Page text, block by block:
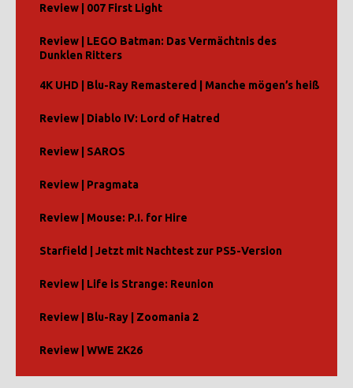
Review | 007 First Light
Review | LEGO Batman: Das Vermächtnis des
Dunklen Ritters
4K UHD | Blu-Ray Remastered | Manche mögen’s heiß
Review | Diablo IV: Lord of Hatred
Review | SAROS
Review | Pragmata
Review | Mouse: P.I. for Hire
Starfield | Jetzt mit Nachtest zur PS5-Version
Review | Life is Strange: Reunion
Review | Blu-Ray | Zoomania 2
Review | WWE 2K26